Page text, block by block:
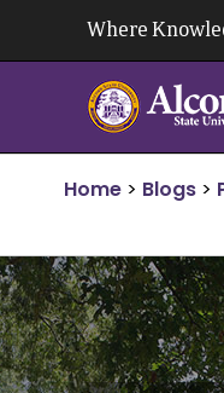
Where
Home > Blogs >